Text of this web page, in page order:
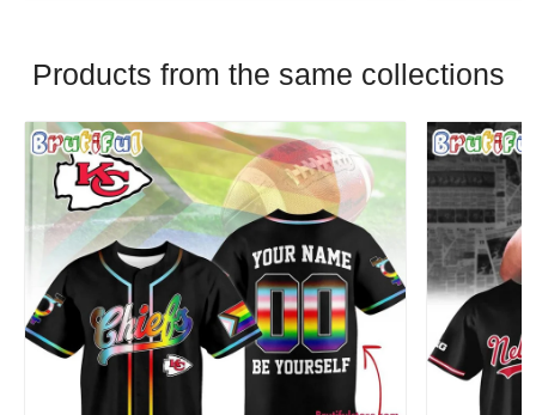
Products from the same collections